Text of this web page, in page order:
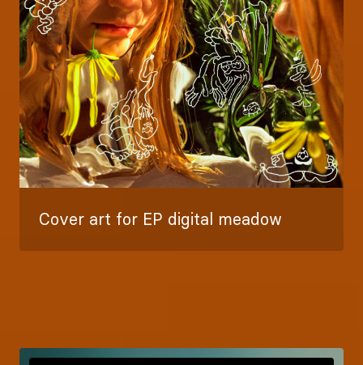
Cover art for EP digital meadow